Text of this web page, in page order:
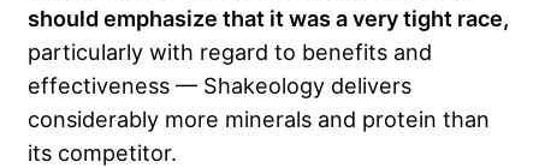
should emphasize that it was a very tight race,
particularly with regard to benefits and
effectiveness — Shakeology delivers
considerably more minerals and protein than
its competitor.